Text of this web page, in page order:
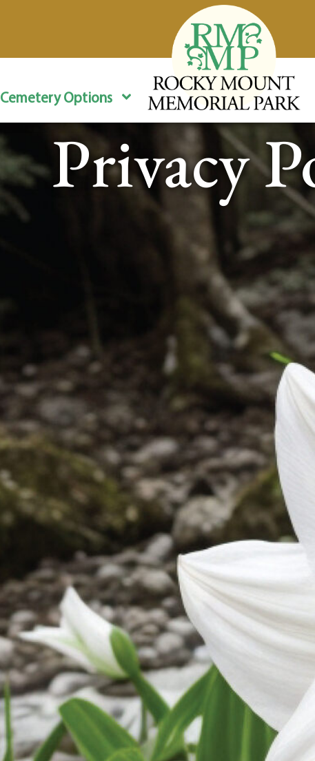
Cemetery Options
Privacy